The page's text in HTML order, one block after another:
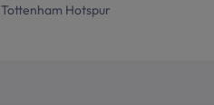
Tottenham Hotspur